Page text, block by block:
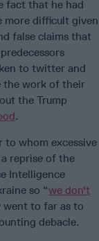
fact that he had
more difficult given
false claims that
to twitter and
the work of their
the Trump
.
to whom excessive
reprise of the
Intelligence
so “we don't
went to far as to
debacle.